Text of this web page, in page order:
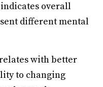
overall
different mental
with better
to changing